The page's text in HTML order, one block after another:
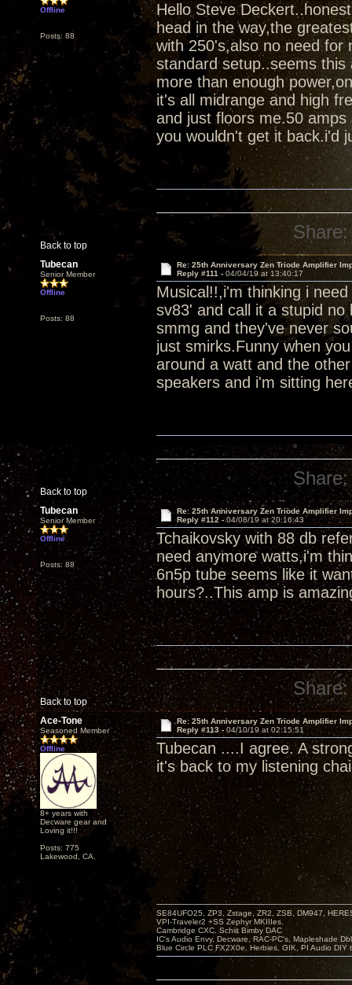
Offline
Posts: 88
Hello Steve
head in the way,the
with 250's,also no need for
standard setup..seems this
more than enough
it's all midrange and high
and just floors me.50
you wouldn't get it back.i'd
Back to top
Share:
Tubecan
Senior Member
Offline
Posts: 88
Re: 25th Anniversary Zen Triode Amplifier
Reply #111 - 04/04/19 at 13:40:17
Musical!!,i'm thinking i
sv83' and call it a stupid
smmg and they've never
just smirks.Funny when
around a watt and the
speakers and i'm sitting
Back to top
Share:
Tubecan
Senior Member
Offline
Posts: 88
Re: 25th Anniversary Zen Triode Amplifier
Reply #112 -04/08/19 at 20:16:43
Tchaikovsky with 88 db
need anymore watts,i'm
6n5p tube seems like it
hours?..This amp is
Back to top
Share:
Ace-Tone
Seasoned Member
Offline
8+ years with
Decware gear and
Loving it!!!
Posts: 775
Lakewood, CA.
Re: 25th Anniversary Zen Triode Amplifier
Reply #113 - 04/10/19 at 02:15:51
Tubecan ....I agree. A
it's back to my listening
SE84UFO25, ZP3, Zstage, ZR2, ZSB, DM947,
VPI-Traveler2 +SS Zephyr MKIIIes.
Cambridge CXC. Schiit Bimby DAC
IC's Audio Envy, Decware, RAC-PC's, Mapleshade
Blue Circle PLC FX2X0e, Herbies, GIK, PI Audio DIY